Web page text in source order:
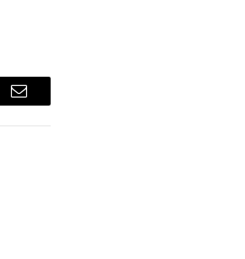
Email